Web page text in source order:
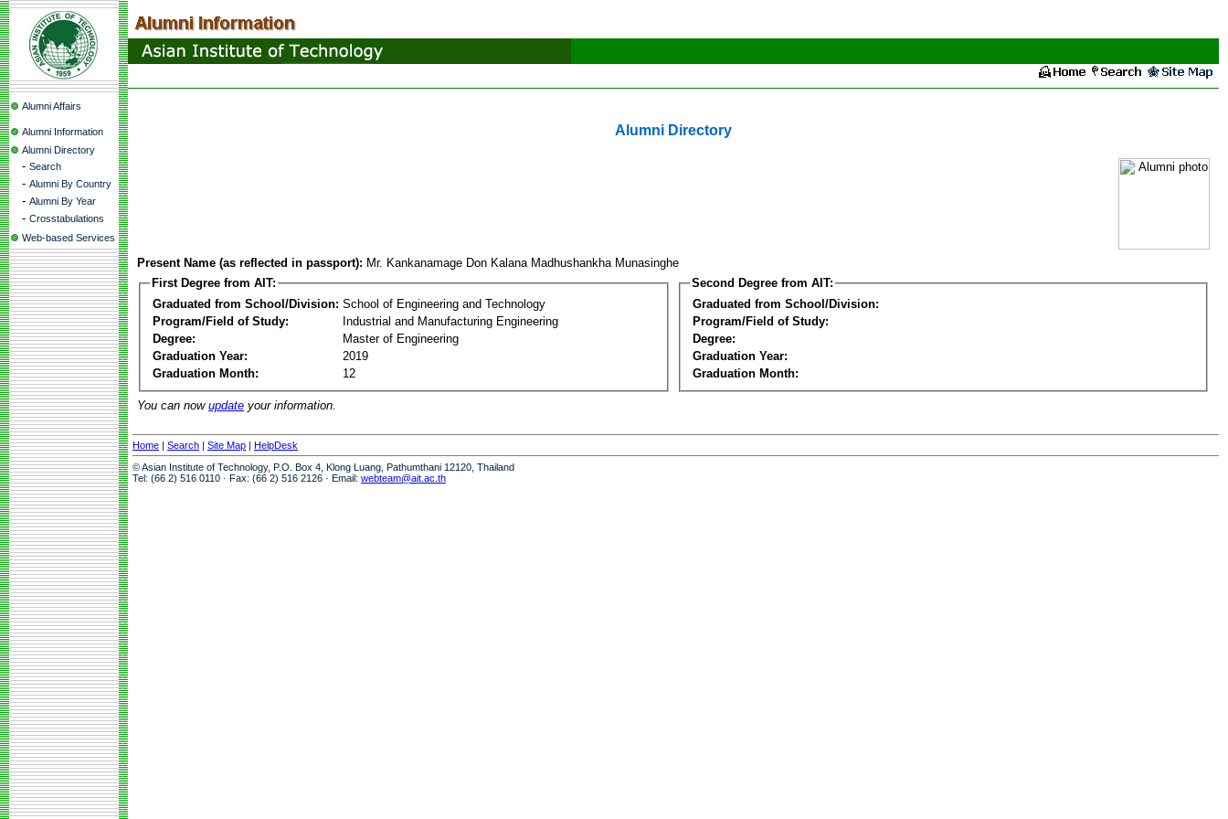
Alumni Affairs
Alumni Information
Alumni Directory
- Search
- Alumni By Country
- Alumni By Year
- Crosstabulations
Web-based Services
Alumni Directory
Present Name (as reflected in passport): Mr. Kankanamage Don Kalana Madhushankha Munasinghe
First Degree from AIT:
Graduated from School/Division: School of Engineering and Technology
Program/Field of Study:
Industrial and Manufacturing Engineering
Degree:
Master of Engineering
Graduation Year:
2019
Graduation Month:
12
Second Degree from AIT:
Graduated from School/Division:
Program/Field of Study:
Degree:
Graduation Year:
Graduation Month:
You can now update your information.
Home | Search | Site Map | HelpDesk
© Asian Institute of Technology, P.O. Box 4, Klong Luang, Pathumthani 12120, Thailand
Tel: (66 2) 516 0110 · Fax: (66 2) 516 2126 · Email: webteam@ait.ac.th